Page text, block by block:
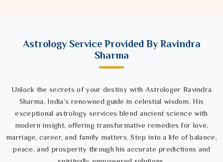
Astrology Service Provided By Ravindra
Sharma
Unlock the secrets of your destiny with Astrologer Ravindra
Sharma, India’s renowned guide in celestial wisdom. His
exceptional astrology services blend ancient science with
modern insight, offering transformative remedies for love,
marriage, career, and family matters. Step into a life of balance,
peace, and prosperity through his accurate predictions and